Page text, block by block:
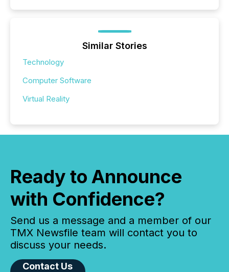
Similar Stories
Technology
Computer Software
Virtual Reality
Ready to Announce
with Confidence?
Send us a message and a member of our
TMX Newsfile team will contact you to
discuss your needs.
Contact Us